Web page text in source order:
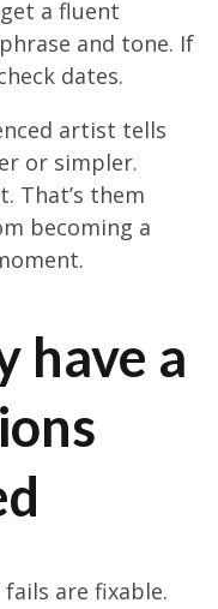
a fluent
and tone. If
dates.
artist tells
or simpler.
That’s them
becoming a
have a
fails are fixable.